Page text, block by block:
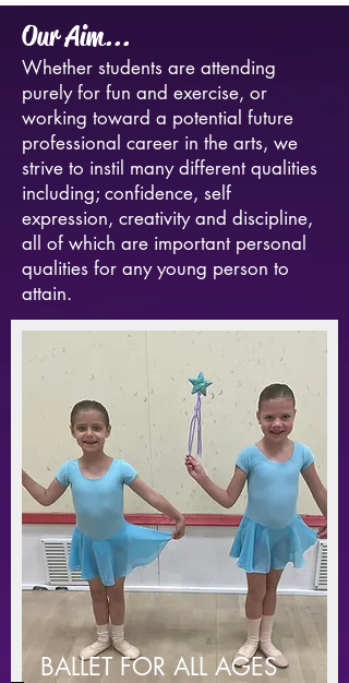
Our Aim...
Whether students are attending
purely for fun and exercise, or
working toward a potential future
professional career in the arts, we
strive to instil many different qualities
including; confidence, self
expression, creativity and discipline,
all of which are important personal
qualities for any young person to
attain.
BALLET FOR ALL AGES